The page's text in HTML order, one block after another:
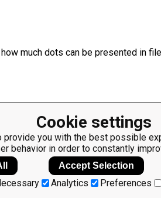
Cookie settings
provide you with the best possible
behavior in order to constantly
Accept Selection
Analytics Preferences
much dots can be presented in
using the latest dot as separator.